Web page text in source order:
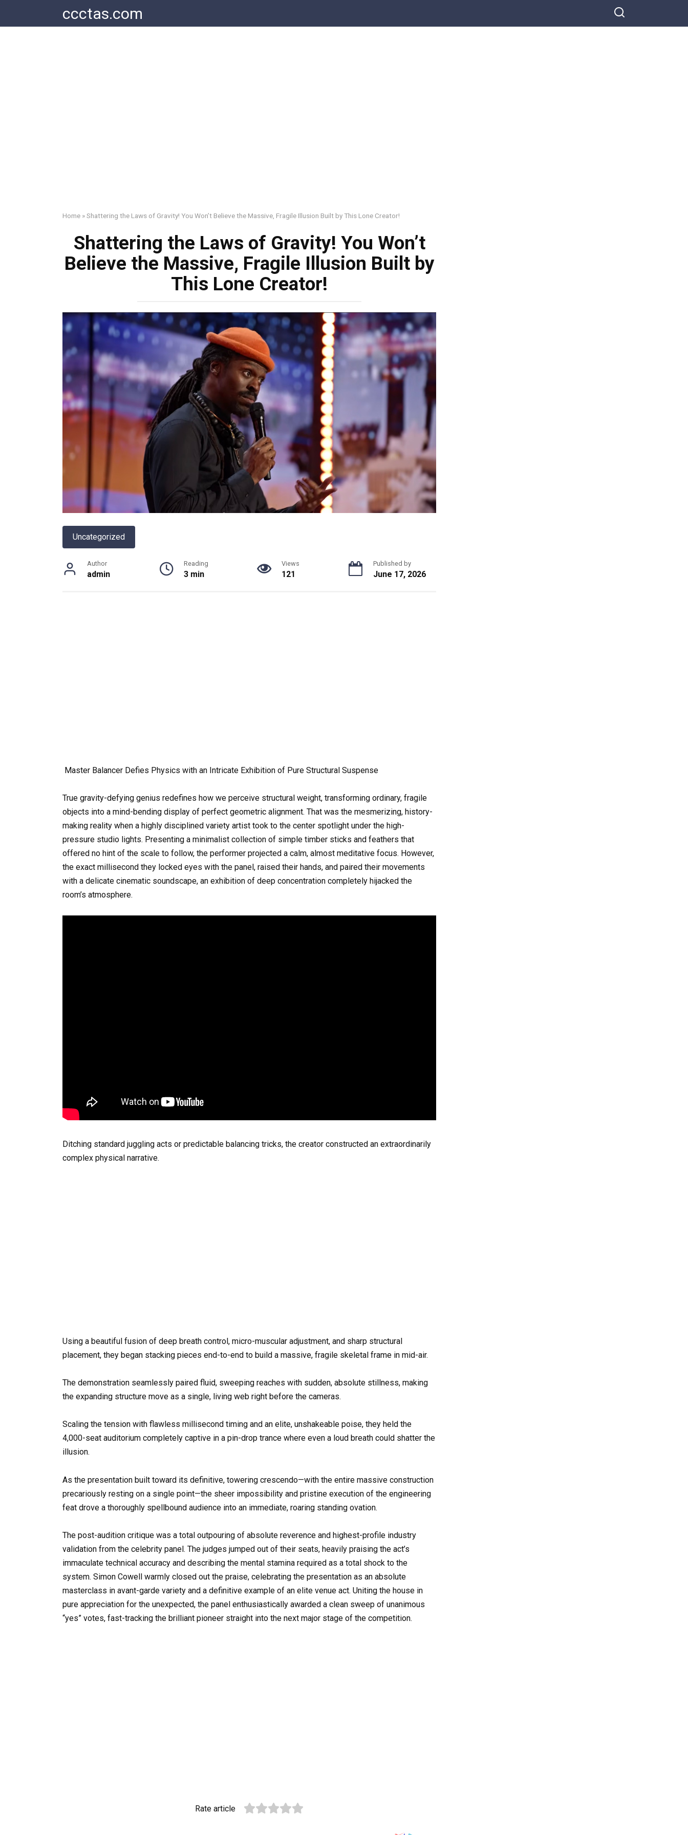
content
ccctas.com
Home »Shattering the Laws of Gravity! You Won’t Believe the Massive, Fragile Illusion Built by This Lone Creator!
Shattering the Laws of Gravity! You Won’t
Believe the Massive, Fragile Illusion Built by
This Lone Creator!
Uncategorized
Author
admin
Reading
3 min
Views
121
Published by
June 17, 2026
Master Balancer Defies Physics with an Intricate Exhibition of Pure Structural Suspense
True gravity-defying genius redefines how we perceive structural weight, transforming ordinary, fragile
objects into a mind-bending display of perfect geometric alignment. That was the mesmerizing, history-
making reality when a highly disciplined variety artist took to the center spotlight under the high-
pressure studio lights. Presenting a minimalist collection of simple timber sticks and feathers that
offered no hint of the scale to follow, the performer projected a calm, almost meditative focus. However,
the exact millisecond they locked eyes with the panel, raised their hands, and paired their movements
with a delicate cinematic soundscape, an exhibition of deep concentration completely hijacked the
room’s atmosphere.
Ditching standard juggling acts or predictable balancing tricks, the creator constructed an extraordinarily
complex physical narrative.
Using a beautiful fusion of deep breath control, micro-muscular adjustment, and sharp structural
placement, they began stacking pieces end-to-end to build a massive, fragile skeletal frame in mid-air.
The demonstration seamlessly paired fluid, sweeping reaches with sudden, absolute stillness, making
the expanding structure move as a single, living web right before the cameras.
Scaling the tension with flawless millisecond timing and an elite, unshakeable poise, they held the
4,000-seat auditorium completely captive in a pin-drop trance where even a loud breath could shatter the
illusion.
As the presentation built toward its definitive, towering crescendo—with the entire massive construction
precariously resting on a single point—the sheer impossibility and pristine execution of the engineering
feat drove a thoroughly spellbound audience into an immediate, roaring standing ovation.
The post-audition critique was a total outpouring of absolute reverence and highest-profile industry
validation from the celebrity panel. The judges jumped out of their seats, heavily praising the act’s
immaculate technical accuracy and describing the mental stamina required as a total shock to the
system. Simon Cowell warmly closed out the praise, celebrating the presentation as an absolute
masterclass in avant-garde variety and a definitive example of an elite venue act. Uniting the house in
pure appreciation for the unexpected, the panel enthusiastically awarded a clean sweep of unanimous
“yes” votes, fast-tracking the brilliant pioneer straight into the next major stage of the competition.
Rate article